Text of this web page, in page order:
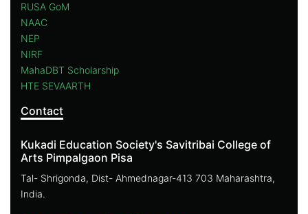
RUSA GoM
NAAC
NEP
NIRF
MahaDBT Scholarship
HTE SEVAARTH
Contact
Kukadi Education Society's Savitribai College of
Arts Pimpalgaon Pisa
Tal- Shrigonda, Dist- Ahmednagar-413 703 Maharashtra,
India.